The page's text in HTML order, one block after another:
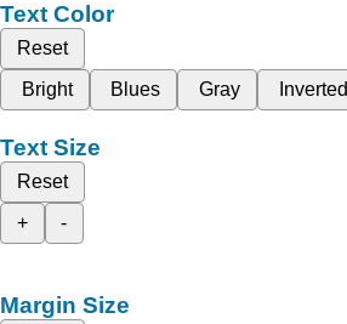
Text Color
Reset
Bright
Blues Gray Inverted
Text Size
Reset
+
-
Margin Size